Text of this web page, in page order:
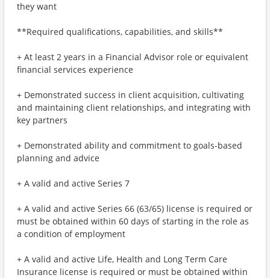
they want
**Required qualifications, capabilities, and skills**
+ At least 2 years in a Financial Advisor role or equivalent
financial services experience
+ Demonstrated success in client acquisition, cultivating
and maintaining client relationships, and integrating with
key partners
+ Demonstrated ability and commitment to goals-based
planning and advice
+ A valid and active Series 7
+ A valid and active Series 66 (63/65) license is required or
must be obtained within 60 days of starting in the role as
a condition of employment
+ A valid and active Life, Health and Long Term Care
Insurance license is required or must be obtained within